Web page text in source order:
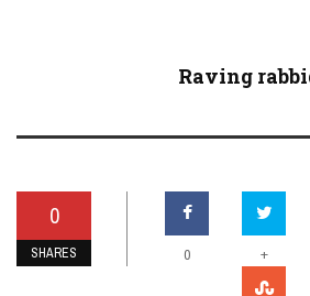
Raving
0
SHARES 0 +